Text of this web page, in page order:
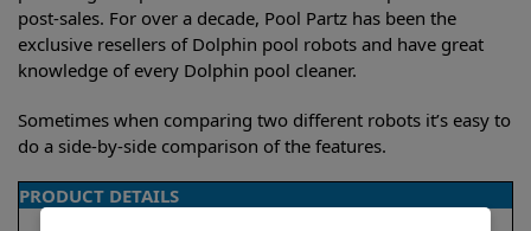
post-sales. For over a decade, Pool Partz has been the
exclusive resellers of Dolphin pool robots and have great
knowledge of every Dolphin pool cleaner.
Sometimes when comparing two different robots it’s easy to
do a side-by-side comparison of the features.
PRODUCT DETAILS